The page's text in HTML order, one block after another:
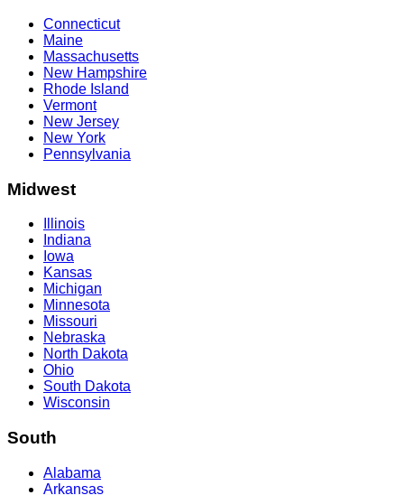
Connecticut
Maine
Massachusetts
New Hampshire
Rhode Island
Vermont
New Jersey
New York
Pennsylvania
Midwest
Illinois
Indiana
Iowa
Kansas
Michigan
Minnesota
Missouri
Nebraska
North Dakota
Ohio
South Dakota
Wisconsin
South
Alabama
Arkansas